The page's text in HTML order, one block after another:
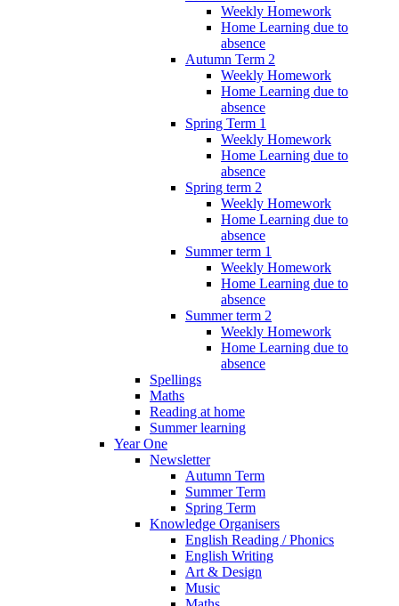
Weekly Homework
Home Learning due to
absence
Autumn Term 2
Weekly Homework
Home Learning due to
absence
Spring Term 1
Weekly Homework
Home Learning due to
absence
Spring term 2
Weekly Homework
Home Learning due to
absence
Summer term 1
Weekly Homework
Home Learning due to
absence
Summer term 2
Weekly Homework
Home Learning due to
absence
Spellings
Maths
Reading at home
Summer learning
Year One
Newsletter
Autumn Term
Summer Term
Spring Term
Knowledge Organisers
English Reading / Phonics
English Writing
Art & Design
Music